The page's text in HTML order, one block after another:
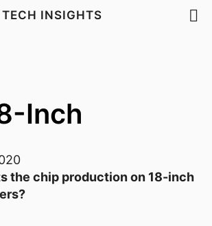
INSIGHTS
Inch
the chip production on 18-inch